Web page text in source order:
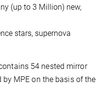
(up to 3 Million) new,
stars, supernova
54 nested mirror
MPE on the basis of the